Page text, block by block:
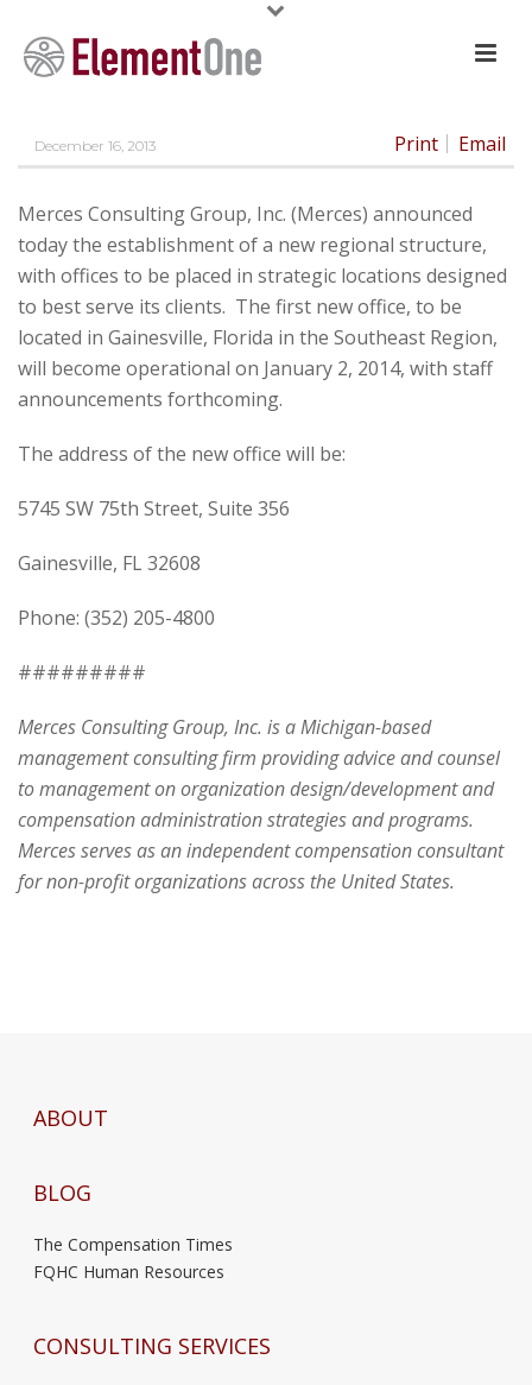
Print Email
December 16, 2013
Merces Consulting Group, Inc. (Merces) announced
today the establishment of a new regional structure,
with offices to be placed in strategic locations designed
to best serve its clients. The first new office, to be
located in Gainesville, Florida in the Southeast Region,
will become operational on January 2, 2014, with staff
announcements forthcoming.
The address of the new office will be:
5745 SW 75th Street, Suite 356
Gainesville, FL 32608
Phone: (352) 205-4800
#########
Merces Consulting Group, Inc. is a Michigan-based
management consulting firm providing advice and counsel
to management on organization design/development and
compensation administration strategies and programs.
Merces serves as an independent compensation consultant
for non-profit organizations across the United States.
ABOUT
BLOG
The Compensation Times
FQHC Human Resources
CONSULTING SERVICES